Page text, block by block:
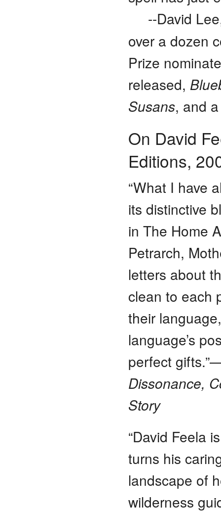
--David
over a dozen
Prize
released,
Susans, and
On David
Editions,
“What I have
its distinctive
in The Home
Petrarch,
letters about
clean to each
their
language’s
perfect
Dissonance,
Story
“David Feela
turns his
landscape of
wilderness